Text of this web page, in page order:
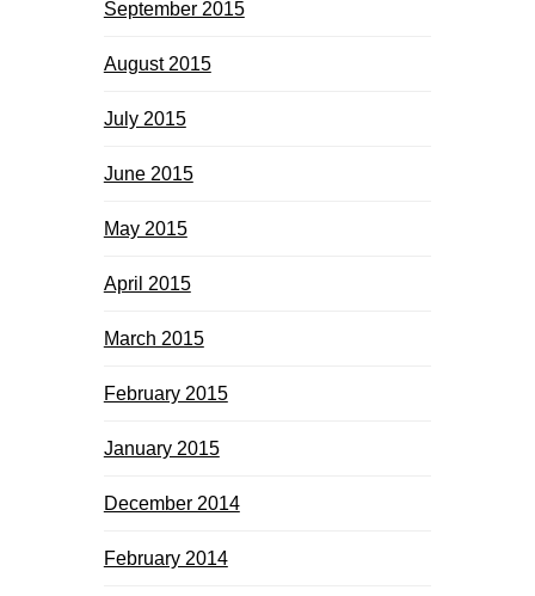
September 2015
August 2015
July 2015
June 2015
May 2015
April 2015
March 2015
February 2015
January 2015
December 2014
February 2014